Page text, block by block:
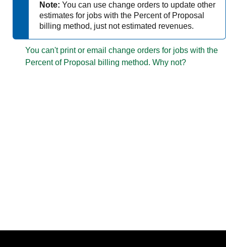
Note: You can use change orders to update other
estimates for jobs with the Percent of Proposal
billing method, just not estimated revenues.
You can't print or email change orders for jobs with the
Percent of Proposal billing method. Why not?